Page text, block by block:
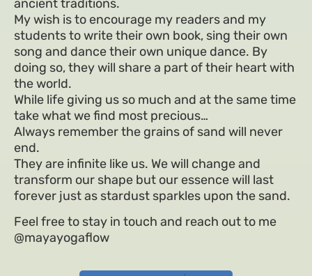
ancient traditions.
My wish is to encourage my readers and my
students to write their own book, sing their own
song and dance their own unique dance. By
doing so, they will share a part of their heart with
the world.
While life giving us so much and at the same time
take what we find most precious…
Always remember the grains of sand will never
end.
They are infinite like us. We will change and
transform our shape but our essence will last
forever just as stardust sparkles upon the sand.
Feel free to stay in touch and reach out to me
@mayayogaflow